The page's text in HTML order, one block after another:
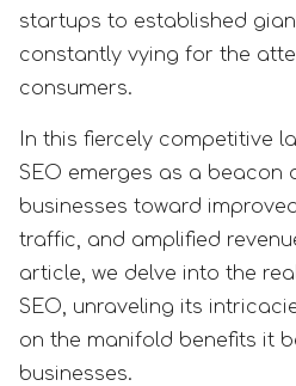
startups to established
constantly vying for the
consumers.
In this fiercely competitive
SEO emerges as a beacon
businesses toward
traffic, and amplified
article, we delve into the
SEO, unraveling its
on the manifold benefits it
businesses.